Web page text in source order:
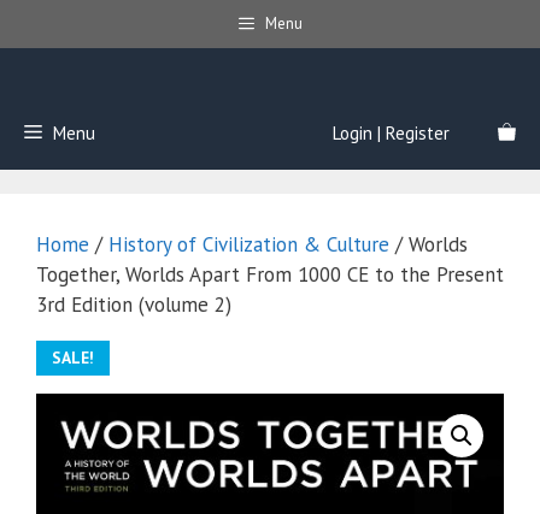
to
Menu
Menu Login | Register
Home / History of Civilization & Culture / Worlds
Together, Worlds Apart From 1000 CE to the Present
3rd Edition (volume 2)
SALE!